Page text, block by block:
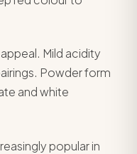
Mild acidity
Powder form
and white
popular in